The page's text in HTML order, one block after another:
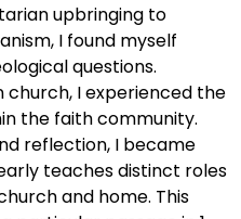
upbringing to
I found myself
questions.
church, I experienced the
the faith community.
reflection, I became
teaches distinct roles
and home. This